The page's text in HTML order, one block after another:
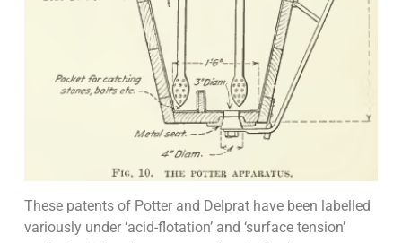
These patents of Potter and Delprat have been labelled
variously under ‘acid-flotation’ and ‘surface tension’